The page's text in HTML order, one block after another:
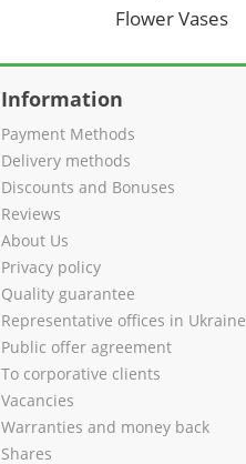
Flower Vases
Information
Payment Methods
Delivery methods
Discounts and Bonuses
Reviews
About Us
Privacy policy
Quality guarantee
Representative offices in Ukraine
Public offer agreement
To corporative clients
Vacancies
Warranties and money back
Shares